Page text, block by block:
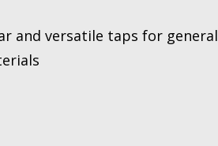
and versatile taps for general